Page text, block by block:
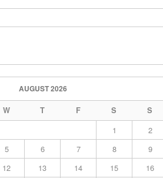
AUGUST 2026
W T F S S
1
2
5 6 7 8
9
12 13 14 15
16